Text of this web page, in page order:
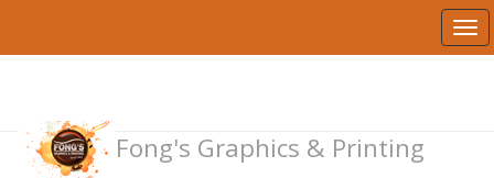
Fong's Graphics & Printing